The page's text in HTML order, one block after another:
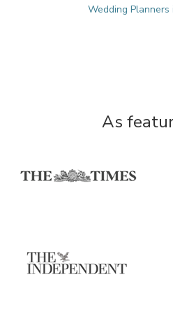
Wedding Planners
As